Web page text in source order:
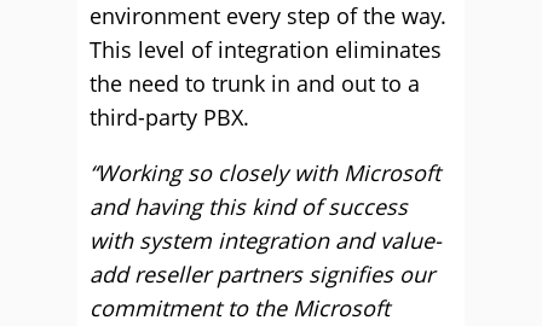
environment every step of the way.
This level of integration eliminates
the need to trunk in and out to a
third-party PBX.
“Working so closely with Microsoft
and having this kind of success
with system integration and value-
add reseller partners signifies our
commitment to the Microsoft